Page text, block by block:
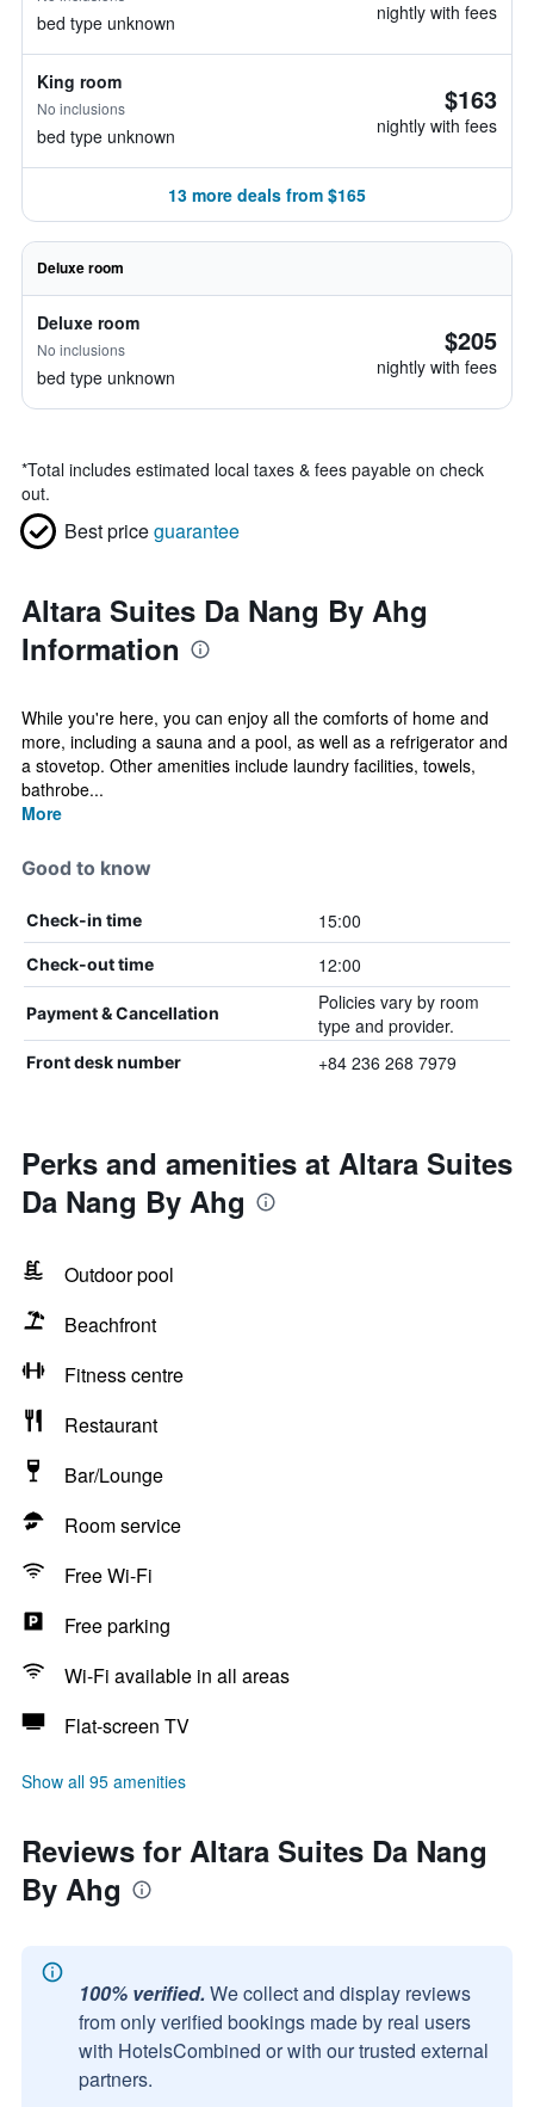
bed type unknown nightly with fees
King room
No inclusions
bed type unknown
$163
nightly with fees
13 more deals from $165
Deluxe room
Deluxe room
No inclusions
bed type unknown
$205
nightly with fees
*Total includes estimated local taxes & fees payable on check
out.
Best priceguarantee
Altara Suites Da Nang By Ahg
Information
While you're here, you can enjoy all the comforts of home and
more, including a sauna and a pool, as well as a refrigerator and
a stovetop. Other amenities include laundry facilities, towels,
bathrobe...
More
Good to know
Check-in time 15:00
Check-out time 12:00
Payment & Cancellation
Policies vary by room
type and provider.
Front desk number +84 236 268 7979
Perks and amenities at Altara Suites
Da Nang By Ahg
Outdoor pool
Beachfront
Fitness centre
Restaurant
Bar/Lounge
Room service
Free Wi-Fi
Free parking
Wi-Fi available in all areas
Flat-screen TV
Show all 95 amenities
Reviews for Altara Suites Da Nang
By Ahg
100% verified. We collect and display reviews
from only verified bookings made by real users
with HotelsCombined or with our trusted external
partners.